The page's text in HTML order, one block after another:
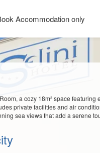
Accommodation only
a cozy 18m² space featuring
private facilities and air
sea views that add a serene